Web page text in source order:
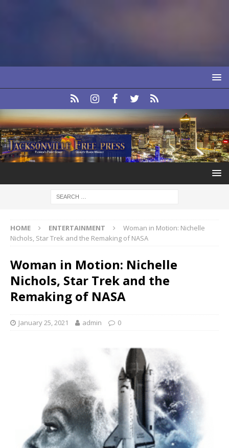
HOME ENTERTAINMENT
Woman in Motion: Nichelle
Nichols, Star Trek and the Remaking of NASA
Woman in Motion: Nichelle
Nichols, Star Trek and the
Remaking of NASA
January 25, 2021 admin 0